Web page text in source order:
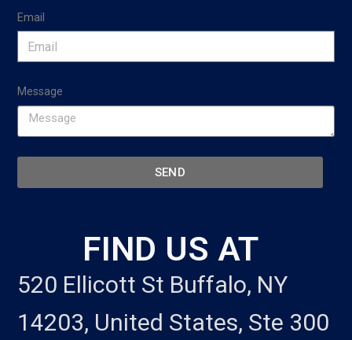
Email
Message
SEND
FIND US AT
520 Ellicott St Buffalo, NY
14203, United States, Ste 300